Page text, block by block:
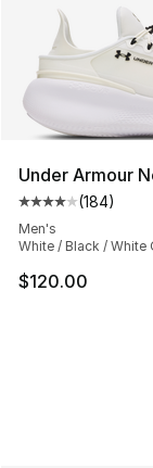
Under Armour
Average
(184)
Men's
White / Black / White
$120.00